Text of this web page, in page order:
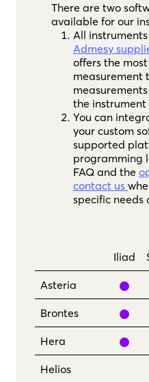
There are two
available for our
All
Admesy
offers the
measurement
the instrument
You can
your custom
supported
programming
FAQ and the
contact us
specific needs
Iliad
Asteria yes
Brontes yes
Hera yes
Helios